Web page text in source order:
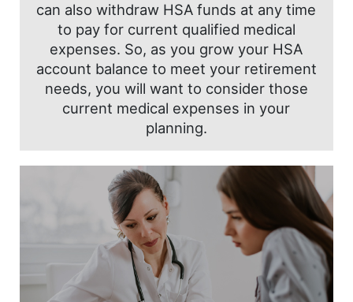
can also withdraw HSA funds at any time
to pay for current qualified medical
expenses. So, as you grow your HSA
account balance to meet your retirement
needs, you will want to consider those
current medical expenses in your
planning.